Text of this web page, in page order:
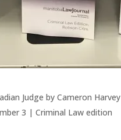
Judge by Cameron Harvey
3 | Criminal Law edition